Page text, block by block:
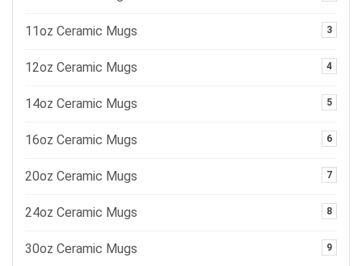
11oz Ceramic Mugs 3
12oz Ceramic Mugs 4
14oz Ceramic Mugs 5
16oz Ceramic Mugs 6
20oz Ceramic Mugs 7
24oz Ceramic Mugs 8
30oz Ceramic Mugs 9